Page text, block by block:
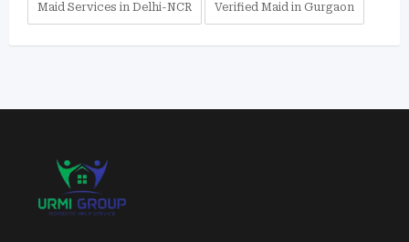
Maid Services in Delhi-NCR Verified Maid in Gurgaon